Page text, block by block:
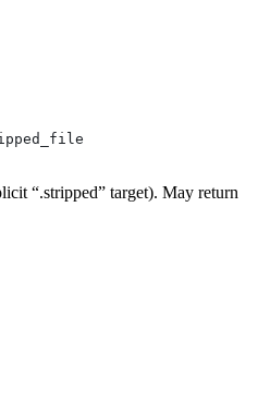
“.stripped” target). May return